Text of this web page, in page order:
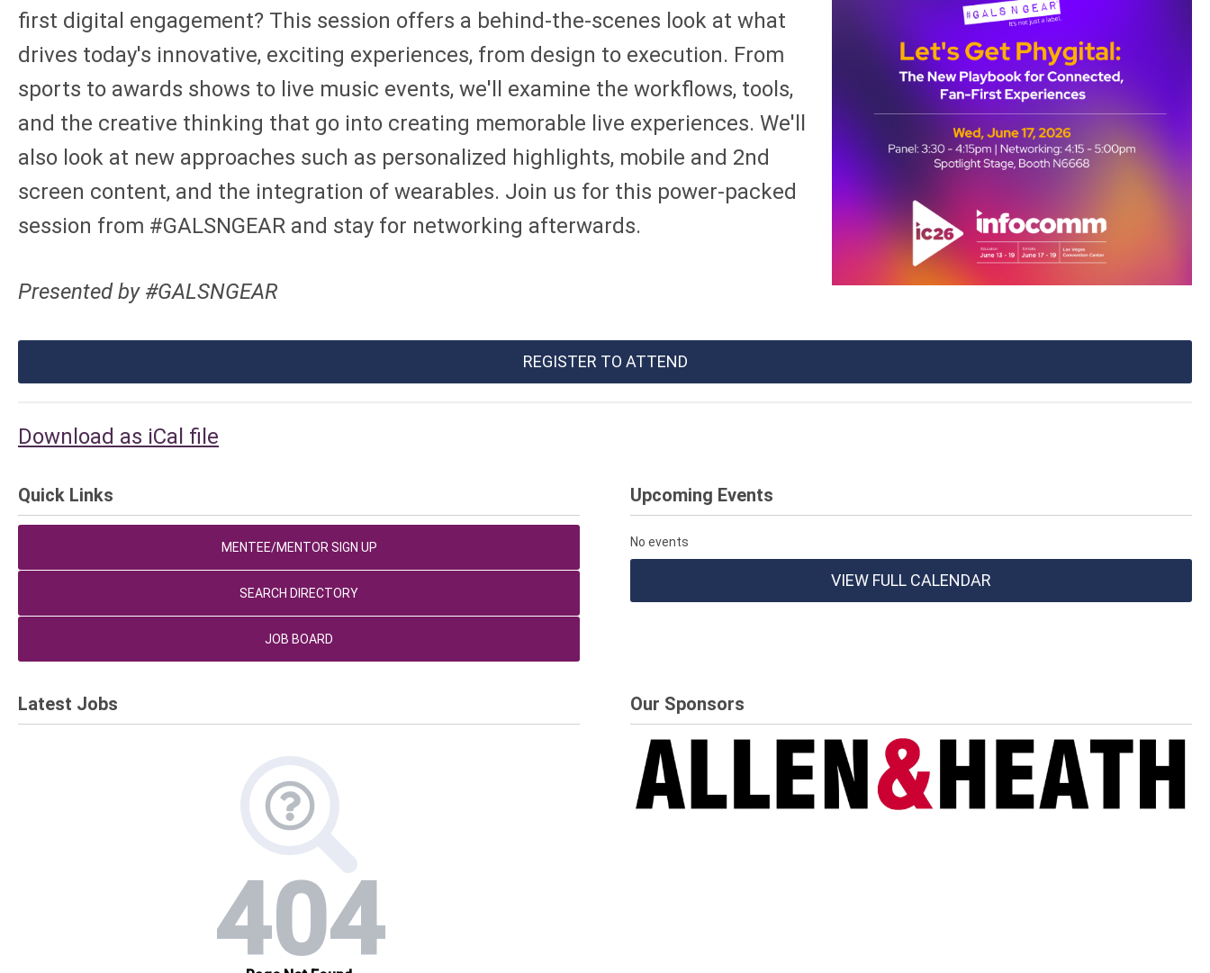
first digital engagement? This session offers a behind-the-scenes look at what
drives today's innovative, exciting experiences, from design to execution. From
sports to awards shows to live music events, we'll examine the workflows, tools,
and the creative thinking that go into creating memorable live experiences. We'll
also look at new approaches such as personalized highlights, mobile and 2nd
screen content, and the integration of wearables. Join us for this power-packed
session from #GALSNGEAR and stay for networking afterwards.
Presented by #GALSNGEAR
REGISTER TO ATTEND
Download as iCal file
Quick Links
MENTEE/MENTOR SIGN UP
SEARCH DIRECTORY
JOB BOARD
Upcoming Events
No events
VIEW FULL CALENDAR
Latest Jobs Our Sponsors